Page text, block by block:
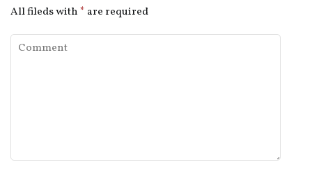
All fileds with* are required